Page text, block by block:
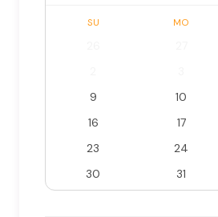
SU MO
9
10
16
17
23
24
30
31